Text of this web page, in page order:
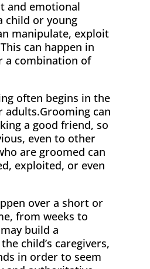
and emotional
child or young
manipulate, exploit
can happen in
a combination of
often begins in the
adults.Grooming can
a good friend, so
even to other
are groomed can
exploited, or even
over a short or
from weeks to
build a
child’s caregivers,
in order to seem